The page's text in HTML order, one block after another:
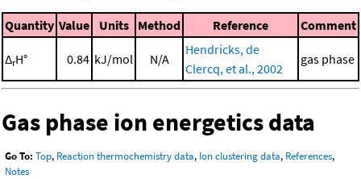
Quantity Value Units Method Reference Comment
ΔrH° 0.84 kJ/mol N/A
Hendricks, de
Clercq, et al., 2002
gas phase
Gas phase ion energetics data
Go To: Top, Reaction thermochemistry data, Ion clustering data, References,
Notes